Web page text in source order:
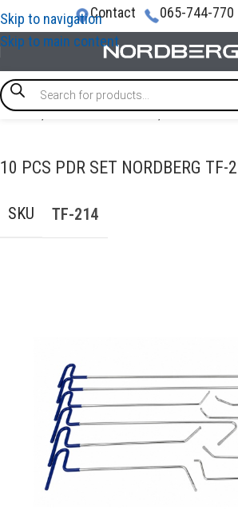
Skip to navigation
Skip to main content
Contact 065-744-770
Home/AUTO BODY REPAIR/PDR tools
10 PCS PDR SET NORDBERG TF-
SKU TF-214